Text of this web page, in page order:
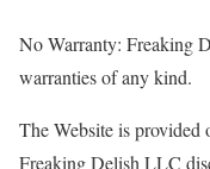
No Warranty: Freaking
warranties of any kind.
The Website is provided
Freaking Delish LLC